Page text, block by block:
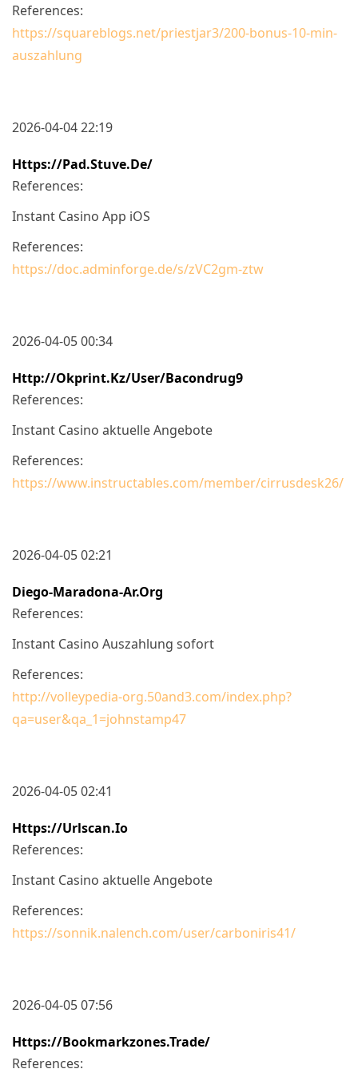
References:
https://squareblogs.net/priestjar3/200-bonus-10-min-
auszahlung
2026-04-04 22:19
Https://pad.stuve.de/
References:
Instant Casino App iOS
References:
https://doc.adminforge.de/s/zVC2gm-ztw
2026-04-05 00:34
Http://okprint.kz/user/bacondrug9
References:
Instant Casino aktuelle Angebote
References:
https://www.instructables.com/member/cirrusdesk26/
2026-04-05 02:21
Diego-Maradona-Ar.org
References:
Instant Casino Auszahlung sofort
References:
http://volleypedia-org.50and3.com/index.php?
qa=user&qa_1=johnstamp47
2026-04-05 02:41
Https://urlscan.io
References:
Instant Casino aktuelle Angebote
References:
https://sonnik.nalench.com/user/carboniris41/
2026-04-05 07:56
Https://bookmarkzones.trade/
References: